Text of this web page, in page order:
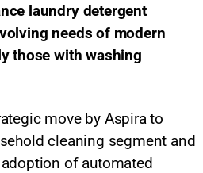
laundry detergent
needs of modern
those with washing
move by Aspira to
cleaning segment and
of automated